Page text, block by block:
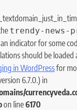
trendy-news-
indicator for some
should be loaded
in WordPressfor
6.7.0.) in
on line6170